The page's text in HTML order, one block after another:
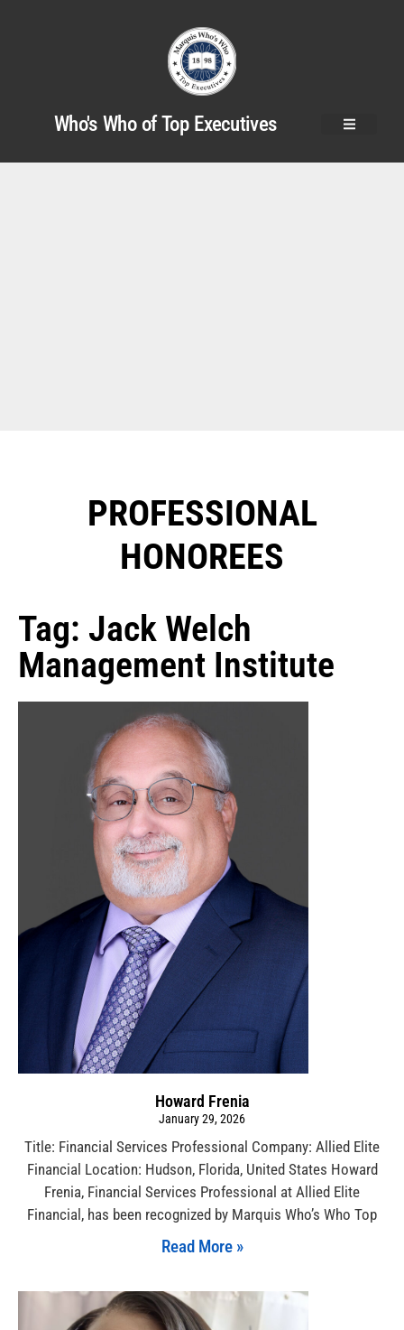
Who's Who of Top Executives
PROFESSIONAL
HONOREES​
Tag: Jack Welch
Management Institute
Howard Frenia
January 29, 2026
Title: Financial Services Professional Company: Allied Elite
Financial Location: Hudson, Florida, United States Howard
Frenia, Financial Services Professional at Allied Elite
Financial, has been recognized by Marquis Who’s Who Top
Read More »